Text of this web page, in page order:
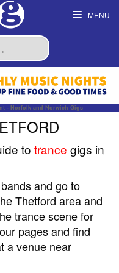
MENU
- Norfolk and Norwich Gigs
to trance gigs in
and go to
Thetford area and
trance scene for
pages and find
a venue near